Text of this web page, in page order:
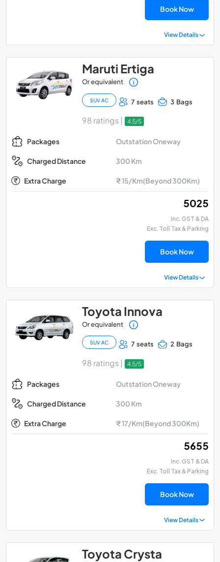
Book Now
View Details
Maruti Ertiga
Or equivalent
SUV AC 7 seats 3 Bags
98 ratings | 4.5/5
Packages Outstation Oneway
Charged Distance 300 Km
Extra Charge ₹ 15/Km(Beyond 300Km)
₹ 5025
Inc. GST & DA
Exc. Toll Tax & Parking
Book Now
View Details
Toyota Innova
Or equivalent
SUV AC 7 seats 2 Bags
98 ratings | 4.5/5
Packages Outstation Oneway
Charged Distance 300 Km
Extra Charge ₹ 17/Km(Beyond 300Km)
₹ 5655
Inc. GST & DA
Exc. Toll Tax & Parking
Book Now
View Details
Toyota Crysta